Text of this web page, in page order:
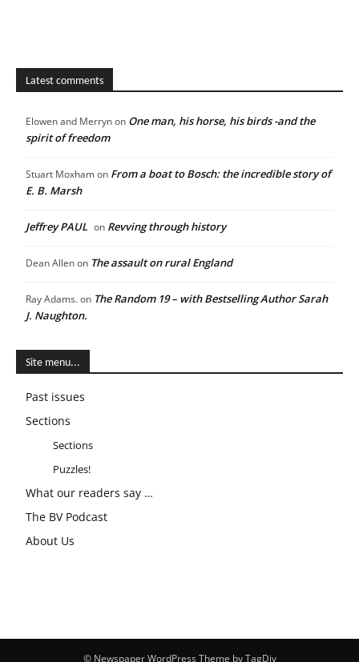
Latest comments
Elowen and Merrynon One man, his horse, his birds -and the
spirit of freedom
Stuart Moxhamon From a boat to Bosch: the incredible story of
E. B. Marsh
Jeffrey PAUL on Revving through history
Dean Allenon The assault on rural England
Ray Adams.on The Random 19 – with Bestselling Author Sarah
J. Naughton.
Site menu...
Past issues
Sections
Sections
Puzzles!
What our readers say …
The BV Podcast
About Us
© Newspaper WordPress Theme by TagDiv